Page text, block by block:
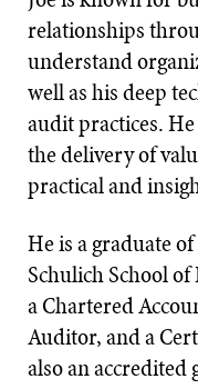
relationships
understand
well as his deep
audit practices.
the delivery of
practical and
He is a graduate
Schulich School
a Chartered
Auditor, and a
also an